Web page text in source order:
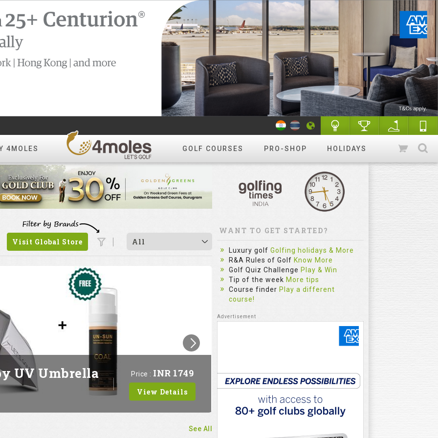
4MOLES GOLF COURSES PRO-SHOP HOLIDAYS
All
Visit Global Store
UV Umbrella
Price : INR 1749
View Details Garmin Approach S12-Black
See All
WANT TO GET STARTED?
Luxury golf Golfing holidays & More
R&A Rules of Golf Know More
Golf Quiz Challenge Play & Win
Tip of the week More tips
Course finder Play a different
course!